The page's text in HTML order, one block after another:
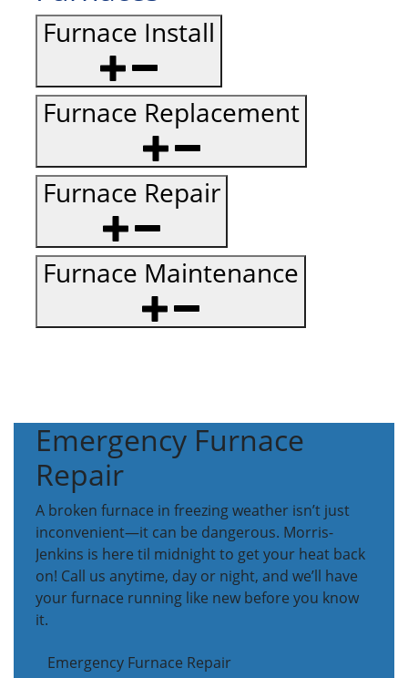
Furnace Install
Furnace Replacement
Furnace Repair
Furnace Maintenance
Emergency Furnace
Repair
A broken furnace in freezing weather isn’t just
inconvenient—it can be dangerous. Morris-
Jenkins is here til midnight to get your heat back
on! Call us anytime, day or night, and we’ll have
your furnace running like new before you know
it.
Emergency Furnace Repair